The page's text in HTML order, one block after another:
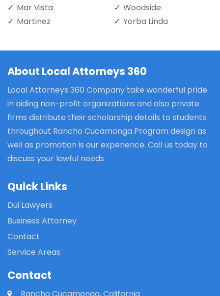
Mar Vista
Martinez
Woodside
Yorba Linda
About Local Attorneys 360
Local Attorneys 360 Company take wonderful pride
in aiding non-profit organizations and also private
firms distribute their scholarship details to students
throughout Rancho Cucamonga Program design as
well as promotion is our experience. Call us today to
discuss your lawful needs
Quick Links
Dui Lawyers
Business Attorney
Contact
Service Areas
Contact
Rancho Cucamonga, California